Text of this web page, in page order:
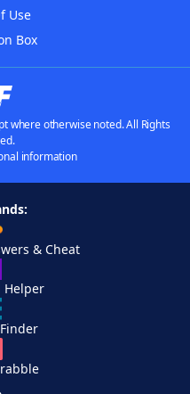
Use
Box
where otherwise noted. All Rights
information
& Cheat
Helper